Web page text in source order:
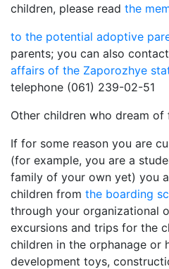
children, please read the
to the potential adoptive
parents; you can also contact
affairs of the Zaporozhye
telephone (061) 239-02-51
Other children who dream of
If for some reason you are
(for example, you are a
family of your own yet) you
children from the boarding
through your organizational
excursions and trips for the
children in the orphanage or
development toys,